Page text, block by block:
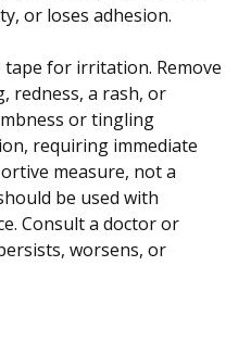
or loses adhesion.
for irritation. Remove
redness, a rash, or
or tingling
requiring immediate
measure, not a
be used with
Consult a doctor or
worsens, or